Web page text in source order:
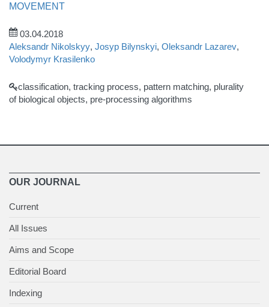
MOVEMENT
03.04.2018
Aleksandr Nikolskyy, Josyp Bilynskyi, Oleksandr Lazarev,
Volodymyr Krasilenko
classification, tracking process, pattern matching, plurality
of biological objects, pre-processing algorithms
OUR JOURNAL
Current
All Issues
Aims and Scope
Editorial Board
Indexing